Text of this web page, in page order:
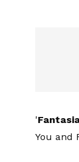
'
You and